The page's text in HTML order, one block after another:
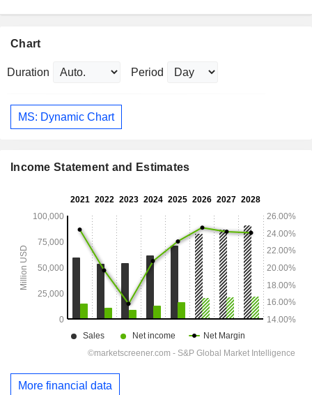
Chart
Duration Period
MS: Dynamic Chart
Income Statement and Estimates
More financial data